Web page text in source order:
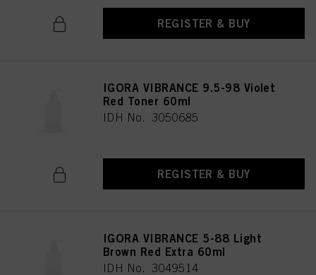
REGISTER & BUY
IGORA VIBRANCE 9.5-98 Violet
Red Toner 60ml
IDH No. 3050685
REGISTER & BUY
IGORA VIBRANCE 5-88 Light
Brown Red Extra 60ml
IDH No. 3049514